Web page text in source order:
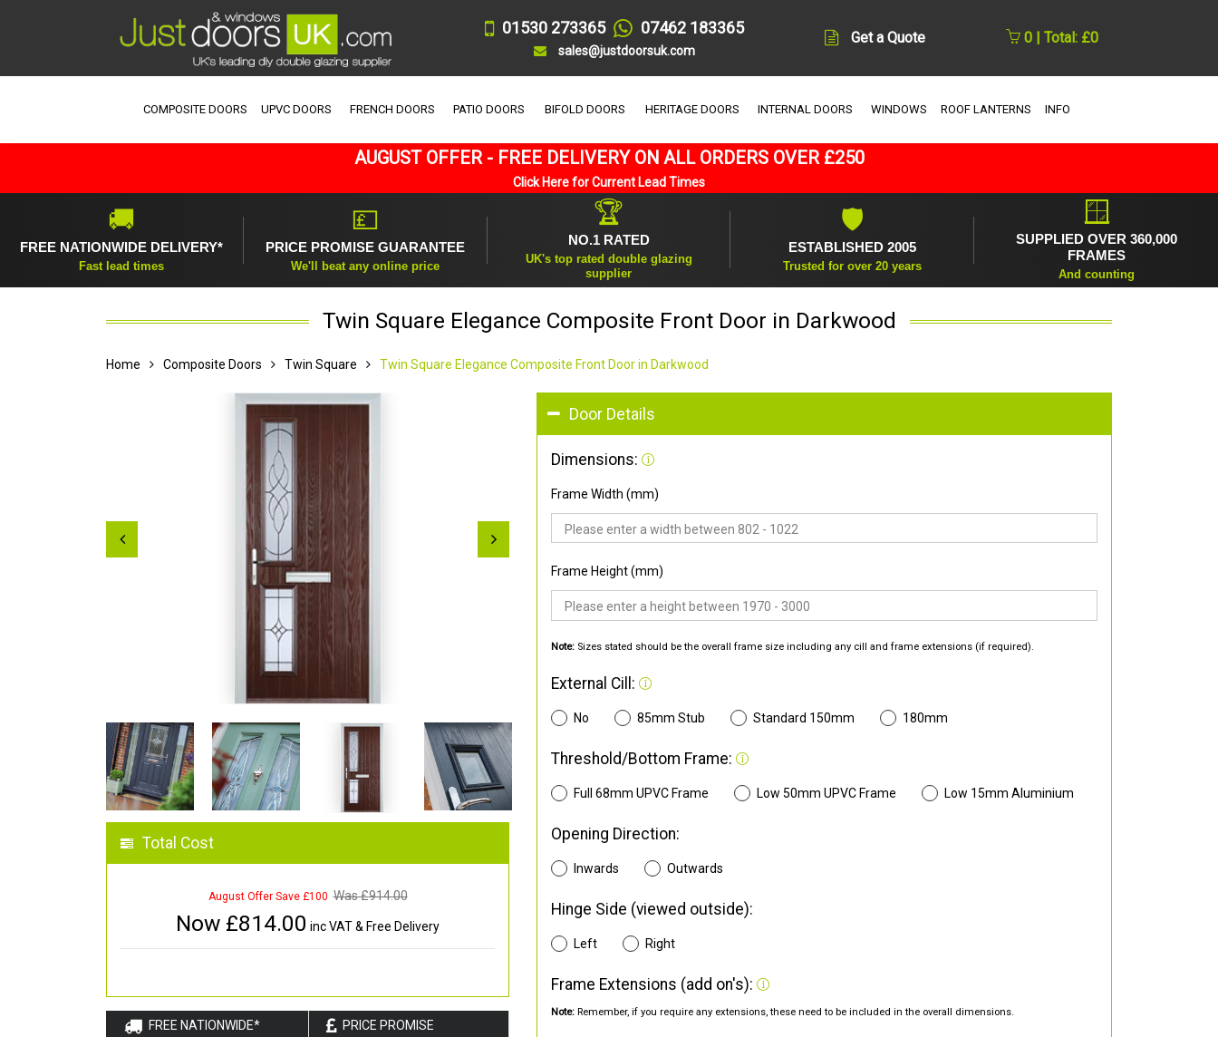
01530 273365 07462 183365
sales@justdoorsuk.com
Get a Quote 0 | Total: £0
COMPOSITE DOORS UPVC DOORS FRENCH DOORS PATIO DOORS BIFOLD DOORS HERITAGE DOORS INTERNAL DOORS WINDOWS ROOF LANTERNS INFO
AUGUST OFFER - FREE DELIVERY ON ALL ORDERS OVER £250
Click Here for Current Lead Times
🚚
FREE NATIONWIDE DELIVERY*
Fast lead times
💷
PRICE PROMISE GUARANTEE
We'll beat any online price
🏆
NO.1 RATED
UK's top rated double glazing
supplier
🛡
ESTABLISHED 2005
Trusted for over 20 years
🪟
SUPPLIED OVER 360,000
FRAMES
And counting
Twin Square Elegance Composite Front Door in Darkwood
Home Composite Doors Twin Square Twin Square Elegance Composite Front Door in Darkwood
Total Cost
August Offer Save £100 Was £914.00
Now £814.00 inc VAT & Free Delivery
FREE NATIONWIDE*
PRICE PROMISE
Door Details
Dimensions:
Frame Width (mm)
Frame Height (mm)
Note: Sizes stated should be the overall frame size including any cill and frame extensions (if required).
External Cill:
No 85mm Stub Standard 150mm 180mm
Threshold/Bottom Frame:
Full 68mm UPVC Frame Low 50mm UPVC Frame Low 15mm Aluminium
Opening Direction:
Inwards Outwards
Hinge Side (viewed outside):
Left Right
Frame Extensions (add on's):
Note: Remember, if you require any extensions, these need to be included in the overall dimensions.